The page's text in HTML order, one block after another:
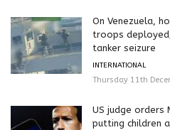
On Venezuela,
troops
tanker seizure
INTERNATIONAL
Thursday 11th
US judge orders
putting children